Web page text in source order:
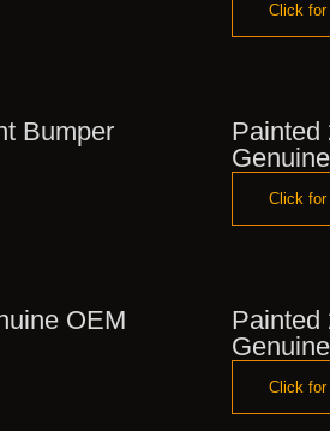
Click for
Bumper
Painted
Click for
OEM
Painted
Click for